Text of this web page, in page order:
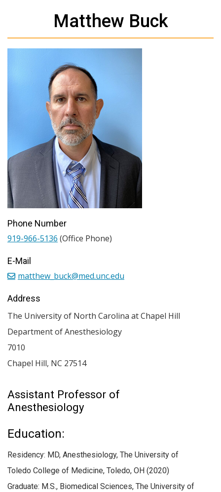
Matthew Buck
Assistant Professor of
Anesthesiology
Education:
Residency: MD, Anesthesiology, The University of
Toledo College of Medicine, Toledo, OH (2020)
Graduate: M.S., Biomedical Sciences, The University of
Phone Number
919-966-5136 (Office Phone)
E-Mail
matthew_buck@med.unc.edu
Address
The University of North Carolina at Chapel Hill
Department of Anesthesiology
7010
Chapel Hill, NC 27514